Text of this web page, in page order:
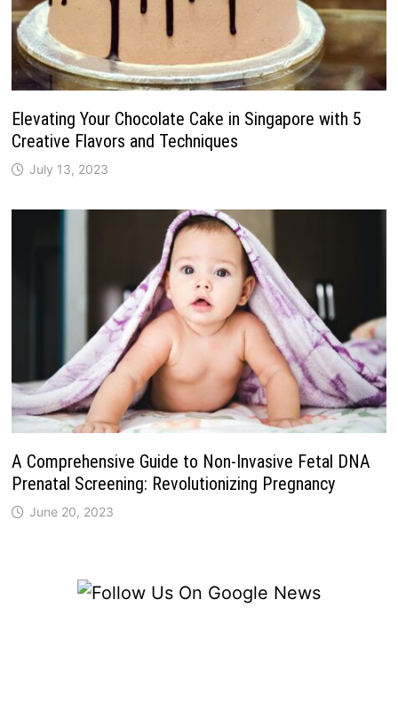
Elevating Your Chocolate Cake in Singapore with 5
Creative Flavors and Techniques
July 13, 2023
A Comprehensive Guide to Non-Invasive Fetal DNA
Prenatal Screening: Revolutionizing Pregnancy
June 20, 2023